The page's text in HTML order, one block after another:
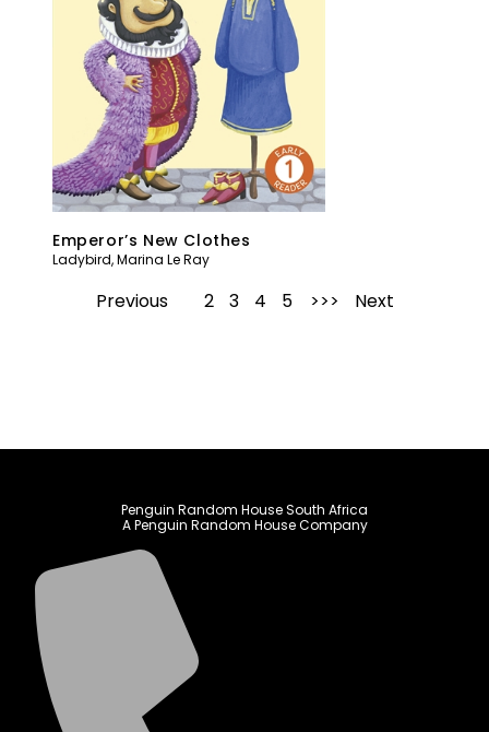
Emperor’s New Clothes
Ladybird,Marina Le Ray
Previous 2 3 4 5 Next
Penguin Random House South Africa
A Penguin Random House Company